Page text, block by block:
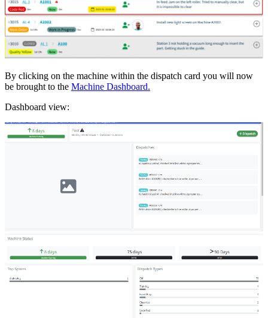
By clicking on the machine within the dispatch card you will now
be brought to the Machine Dashboard.
Dashboard view: